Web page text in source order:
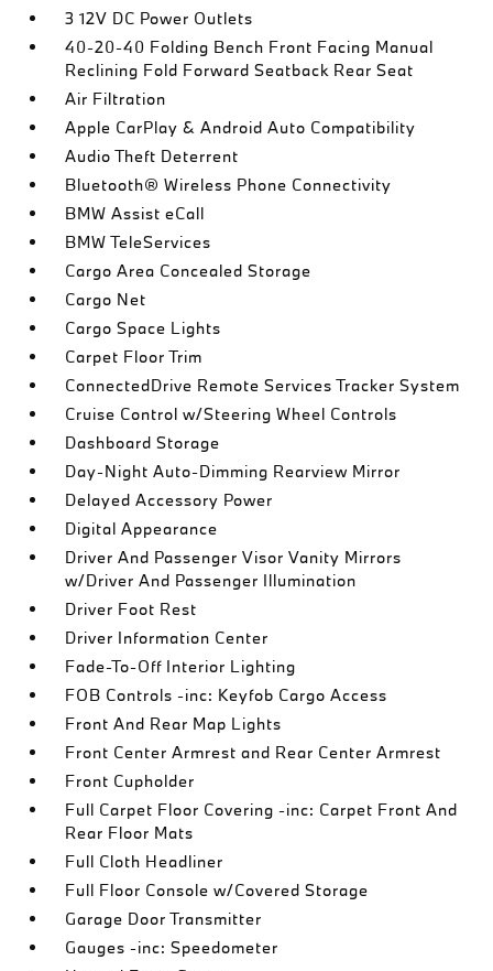
3 12V DC Power Outlets
40-20-40 Folding Bench Front Facing Manual
Reclining Fold Forward Seatback Rear Seat
Air Filtration
Apple CarPlay & Android Auto Compatibility
Audio Theft Deterrent
Bluetooth® Wireless Phone Connectivity
BMW Assist eCall
BMW TeleServices
Cargo Area Concealed Storage
Cargo Net
Cargo Space Lights
Carpet Floor Trim
ConnectedDrive Remote Services Tracker System
Cruise Control w/Steering Wheel Controls
Dashboard Storage
Day-Night Auto-Dimming Rearview Mirror
Delayed Accessory Power
Digital Appearance
Driver And Passenger Visor Vanity Mirrors
w/Driver And Passenger Illumination
Driver Foot Rest
Driver Information Center
Fade-To-Off Interior Lighting
FOB Controls -inc: Keyfob Cargo Access
Front And Rear Map Lights
Front Center Armrest and Rear Center Armrest
Front Cupholder
Full Carpet Floor Covering -inc: Carpet Front And
Rear Floor Mats
Full Cloth Headliner
Full Floor Console w/Covered Storage
Garage Door Transmitter
Gauges -inc: Speedometer